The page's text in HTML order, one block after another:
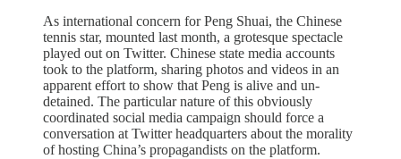
As international concern for Peng Shuai, the Chinese
tennis star, mounted last month, a grotesque spectacle
played out on Twitter. Chinese state media accounts
took to the platform, sharing photos and videos in an
apparent effort to show that Peng is alive and un-
detained. The particular nature of this obviously
coordinated social media campaign should force a
conversation at Twitter headquarters about the morality
of hosting China’s propagandists on the platform.